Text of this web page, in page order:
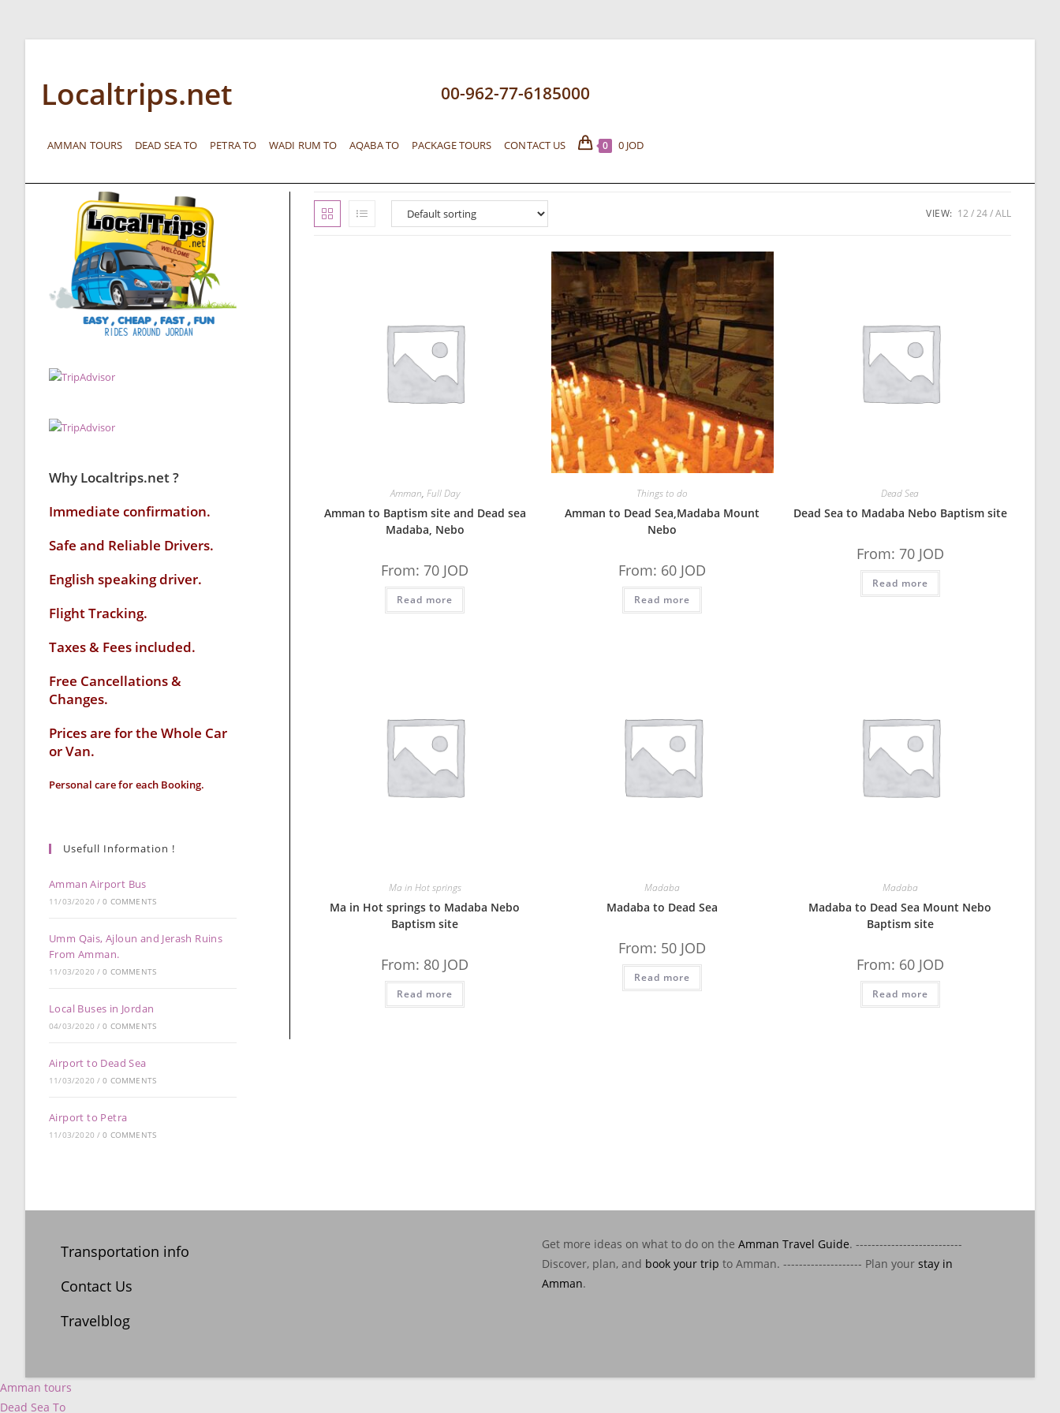
Localtrips.net 00-962-77-6185000
AMMAN TOURS DEAD SEA TO PETRA TO WADI RUM TO AQABA TO PACKAGE TOURS CONTACT US 0 0 JOD
VIEW: 12 24 ALL
Amman, Full Day
Amman to Baptism site and Dead sea
Madaba, Nebo
From:70 JOD
Read more
Things to do
Amman to Dead Sea,Madaba Mount
Nebo
From: 60 JOD
Read more
Dead Sea
Dead Sea to Madaba Nebo Baptism site
From: 70 JOD
Read more
Ma in Hot springs
Ma in Hot springs to Madaba Nebo
Baptism site
From: 80 JOD
Read more
Madaba
Madaba to Dead Sea
From: 50 JOD
Read more
Madaba
Madaba to Dead Sea Mount Nebo
Baptism site
From: 60 JOD
Read more
Why Localtrips.net ?
Immediate confirmation.
Safe and Reliable Drivers.
English speaking driver.
Flight Tracking.
Taxes & Fees included.
Free Cancellations &
Changes.
Prices are for the Whole Car
or Van.
Personal care for each Booking.
Usefull Information !
Amman Airport Bus
11/03/2020 / 0 COMMENTS
Umm Qais, Ajloun and Jerash Ruins
From Amman.
11/03/2020 / 0 COMMENTS
Local Buses in Jordan
04/03/2020 / 0 COMMENTS
Airport to Dead Sea
11/03/2020 / 0 COMMENTS
Airport to Petra
11/03/2020 / 0 COMMENTS
Transportation info
Contact Us
Travelblog
Get more ideas on what to do on the Amman Travel Guide. ---------------------------
Discover, plan, and book your trip to Amman. -------------------- Plan your stay in
Amman.
Amman tours
Dead Sea To